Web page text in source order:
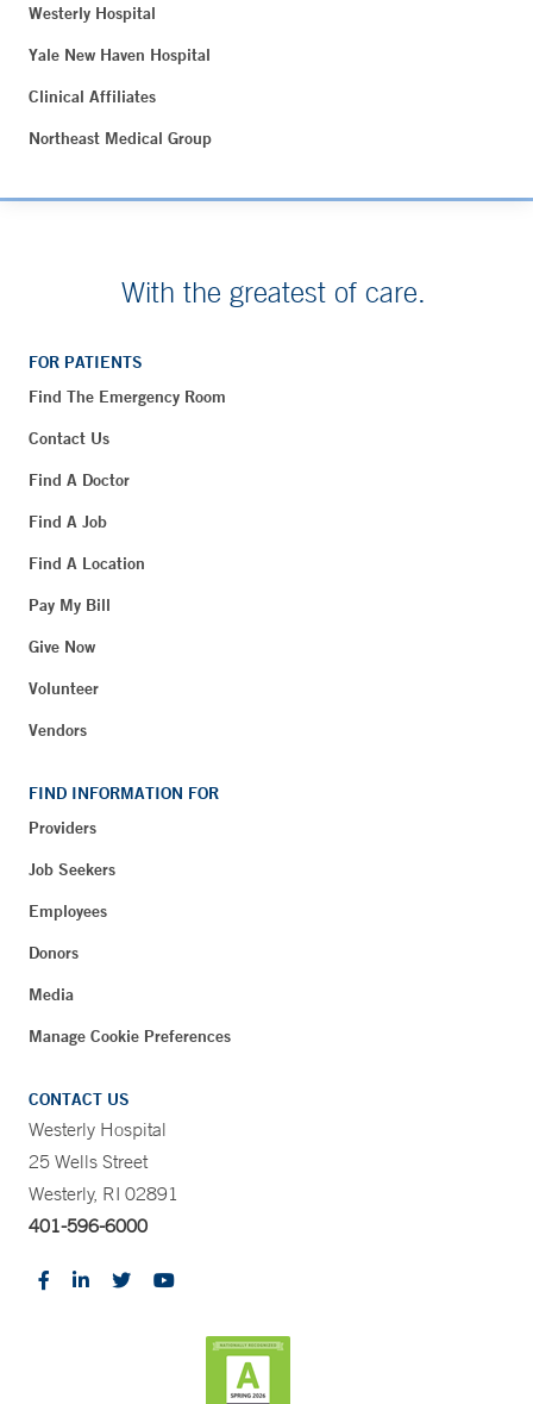
Westerly Hospital
Yale New Haven Hospital
Clinical Affiliates
Northeast Medical Group
With the greatest of care.
FOR PATIENTS
Find The Emergency Room
Contact Us
Find A Doctor
Find A Job
Find A Location
Pay My Bill
Give Now
Volunteer
Vendors
FIND INFORMATION FOR
Providers
Job Seekers
Employees
Donors
Media
Manage Cookie Preferences
CONTACT US
Westerly Hospital
25 Wells Street
Westerly, RI 02891
401-596-6000